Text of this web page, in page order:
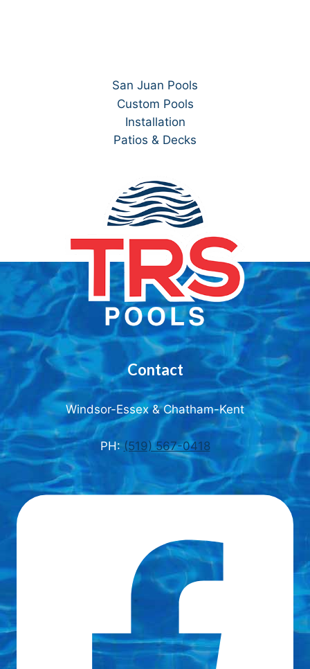
San Juan Pools
Custom Pools
Installation
Patios & Decks
Contact
Windsor-Essex & Chatham-Kent
PH: (519) 567-0418